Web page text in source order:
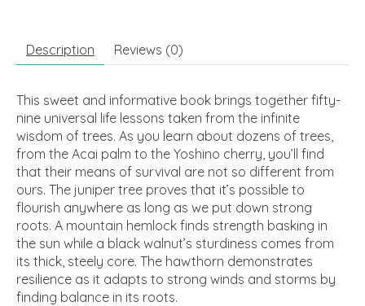
Description Reviews (0)
This sweet and informative book brings together fifty-
nine universal life lessons taken from the infinite
wisdom of trees. As you learn about dozens of trees,
from the Acai palm to the Yoshino cherry, you’ll find
that their means of survival are not so different from
ours. The juniper tree proves that it’s possible to
flourish anywhere as long as we put down strong
roots. A mountain hemlock finds strength basking in
the sun while a black walnut’s sturdiness comes from
its thick, steely core. The hawthorn demonstrates
resilience as it adapts to strong winds and storms by
finding balance in its roots.